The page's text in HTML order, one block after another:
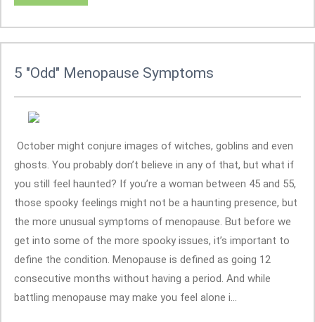
5 "Odd" Menopause Symptoms
October might conjure images of witches, goblins and even
ghosts. You probably don’t believe in any of that, but what if
you still feel haunted? If you’re a woman between 45 and 55,
those spooky feelings might not be a haunting presence, but
the more unusual symptoms of menopause. But before we
get into some of the more spooky issues, it’s important to
define the condition. Menopause is defined as going 12
consecutive months without having a period. And while
battling menopause may make you feel alone i...